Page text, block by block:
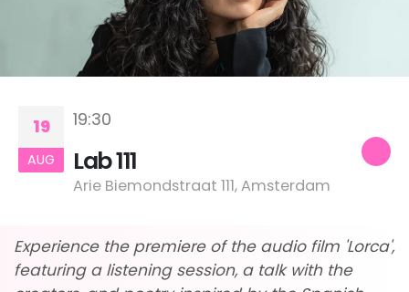
19
AUG
19:30
Lab 111
Arie Biemondstraat 111, Amsterdam
Experience the premiere of the audio film 'Lorca',
featuring a listening session, a talk with the